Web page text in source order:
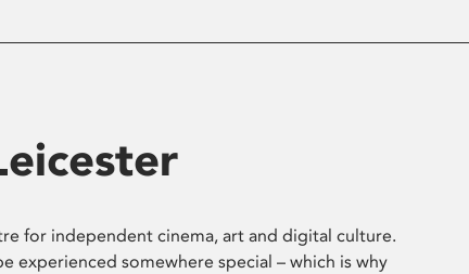
for independent cinema, art and digital culture.
experienced somewhere special – which is why